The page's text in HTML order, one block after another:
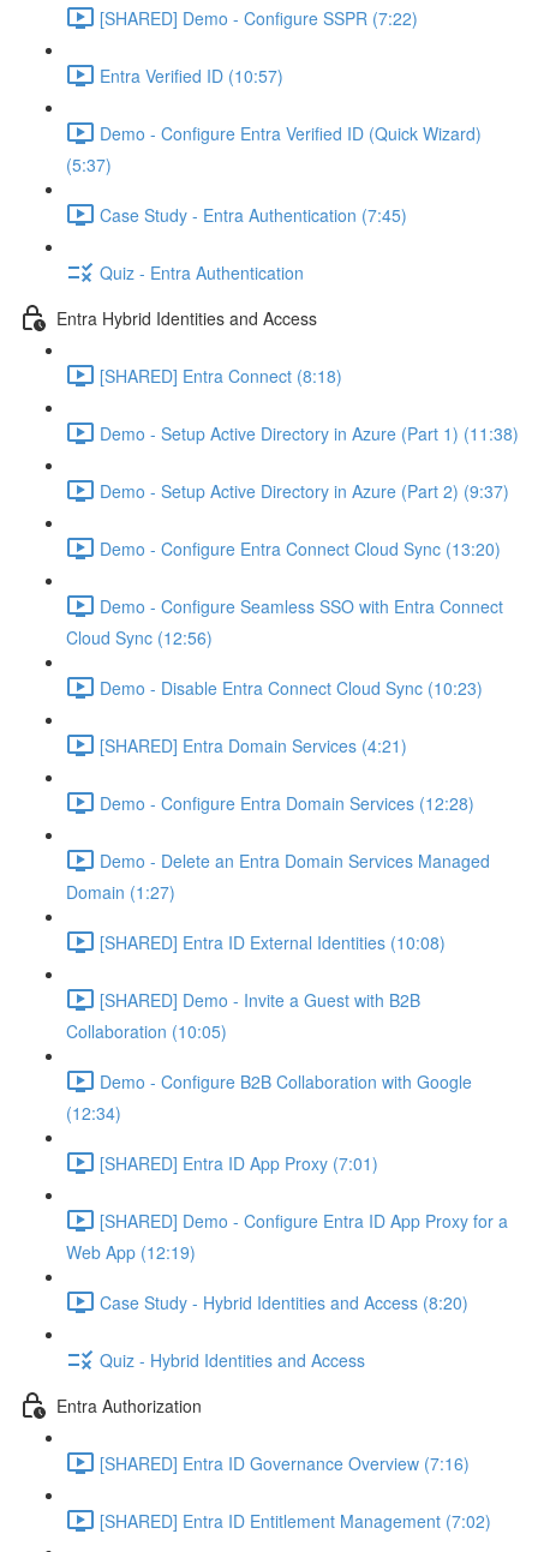
[SHARED] Demo - Configure SSPR (7:22)
Entra Verified ID (10:57)
Demo - Configure Entra Verified ID (Quick Wizard)
(5:37)
Case Study - Entra Authentication (7:45)
Quiz - Entra Authentication
Entra Hybrid Identities and Access
[SHARED] Entra Connect (8:18)
Demo - Setup Active Directory in Azure (Part 1) (11:38)
Demo - Setup Active Directory in Azure (Part 2) (9:37)
Demo - Configure Entra Connect Cloud Sync (13:20)
Demo - Configure Seamless SSO with Entra Connect
Cloud Sync (12:56)
Demo - Disable Entra Connect Cloud Sync (10:23)
[SHARED] Entra Domain Services (4:21)
Demo - Configure Entra Domain Services (12:28)
Demo - Delete an Entra Domain Services Managed
Domain (1:27)
[SHARED] Entra ID External Identities (10:08)
[SHARED] Demo - Invite a Guest with B2B
Collaboration (10:05)
Demo - Configure B2B Collaboration with Google
(12:34)
[SHARED] Entra ID App Proxy (7:01)
[SHARED] Demo - Configure Entra ID App Proxy for a
Web App (12:19)
Case Study - Hybrid Identities and Access (8:20)
Quiz - Hybrid Identities and Access
Entra Authorization
[SHARED] Entra ID Governance Overview (7:16)
[SHARED] Entra ID Entitlement Management (7:02)